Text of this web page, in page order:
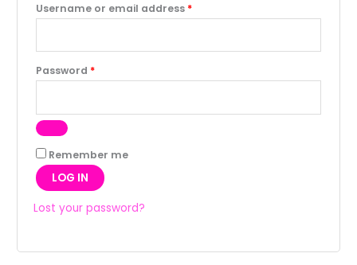
Username or email address *
Password *
Remember me
LOG IN
Lost your password?